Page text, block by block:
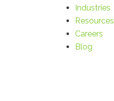
Industries
Resources
Careers
Blog